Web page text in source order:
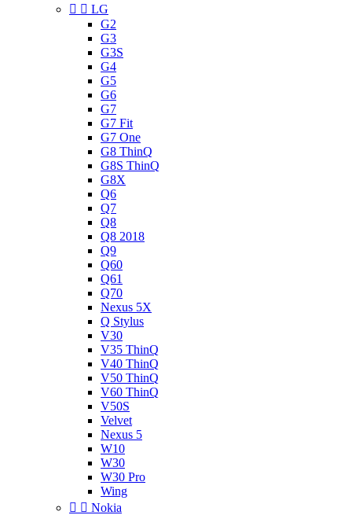
  LG
G2
G3
G3S
G4
G5
G6
G7
G7 Fit
G7 One
G8 ThinQ
G8S ThinQ
G8X
Q6
Q7
Q8
Q8 2018
Q9
Q60
Q61
Q70
Nexus 5X
Q Stylus
V30
V35 ThinQ
V40 ThinQ
V50 ThinQ
V60 ThinQ
V50S
Velvet
Nexus 5
W10
W30
W30 Pro
Wing
  Nokia